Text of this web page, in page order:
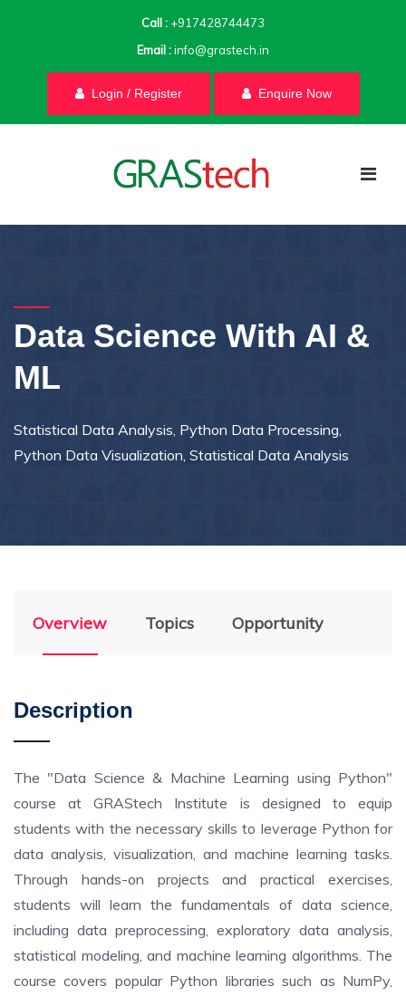
Call : +917428744473
Email :info@grastech.in
Login / Register Enquire Now
Data Science With AI &
ML
Statistical Data Analysis, Python Data Processing,
Python Data Visualization, Statistical Data Analysis
Overview Topics Opportunity
Description
The "Data Science & Machine Learning using Python"
course at GRAStech Institute is designed to equip
students with the necessary skills to leverage Python for
data analysis, visualization, and machine learning tasks.
Through hands-on projects and practical exercises,
students will learn the fundamentals of data science,
including data preprocessing, exploratory data analysis,
statistical modeling, and machine learning algorithms. The
course covers popular Python libraries such as NumPy,